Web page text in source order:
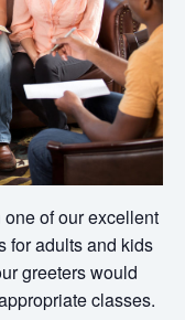
of our excellent
for adults and kids
greeters would
classes.